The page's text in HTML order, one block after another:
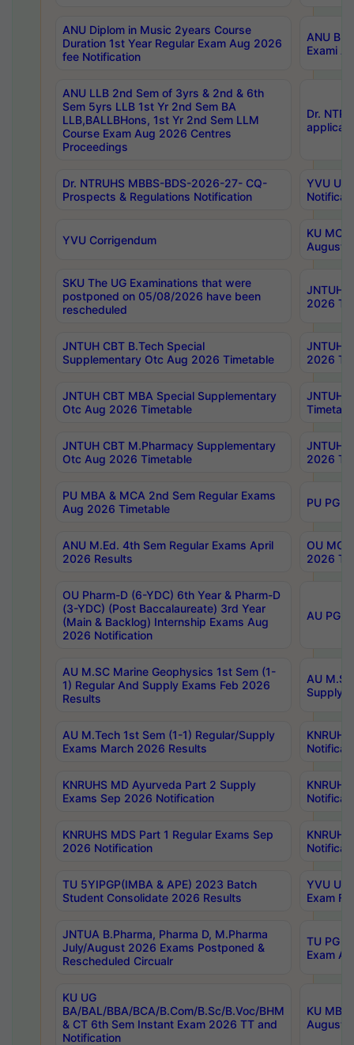
ANU Diplom in Music 2years Course
Duration 1st Year Regular Exam Aug 2026
fee Notification
ANU
Exami
ANU LLB 2nd Sem of 3yrs & 2nd & 6th
Sem 5yrs LLB 1st Yr 2nd Sem BA
LLB,BALLBHons, 1st Yr 2nd Sem LLM
Course Exam Aug 2026 Centres
Proceedings
Dr.
Dr. NTRUHS MBBS-BDS-2026-27- CQ-
Prospects & Regulations Notification
YVU UG
YVU Corrigendum
KU
August/
SKU The UG Examinations that were
postponed on 05/08/2026 have been
rescheduled
JNTUH
2026
JNTUH CBT B.Tech Special
Supplementary Otc Aug 2026 Timetable
JNTUH
2026
JNTUH CBT MBA Special Supplementary
Otc Aug 2026 Timetable
JNTUH
JNTUH CBT M.Pharmacy Supplementary
Otc Aug 2026 Timetable
JNTUH
2026
PU MBA & MCA 2nd Sem Regular Exams
Aug 2026 Timetable
PU PG
ANU M.Ed. 4th Sem Regular Exams April
2026 Results
OU
2026
OU Pharm-D (6-YDC) 6th Year & Pharm-D
(3-YDC) (Post Baccalaureate) 3rd Year
(Main & Backlog) Internship Exams Aug
2026 Notification
AU PG,
AU M.SC Marine Geophysics 1st Sem (1-
1) Regular And Supply Exams Feb 2026
Results
AU
Supply
AU M.Tech 1st Sem (1-1) Regular/Supply
Exams March 2026 Results
KNRUHS MD Ayurveda Part 2 Supply
Exams Sep 2026 Notification
KNRUHS MDS Part 1 Regular Exams Sep
2026 Notification
TU 5YIPGP(IMBA & APE) 2023 Batch
Student Consolidate 2026 Results
YVU
Exam
JNTUA B.Pharma, Pharma D, M.Pharma
July/August 2026 Exams Postponed &
Rescheduled Circualr
TU PG
Exam
KU UG
BA/BAL/BBA/BCA/B.Com/B.Sc/B.Voc/BHM
& CT 6th Sem Instant Exam 2026 TT and
Notification
KU
August/